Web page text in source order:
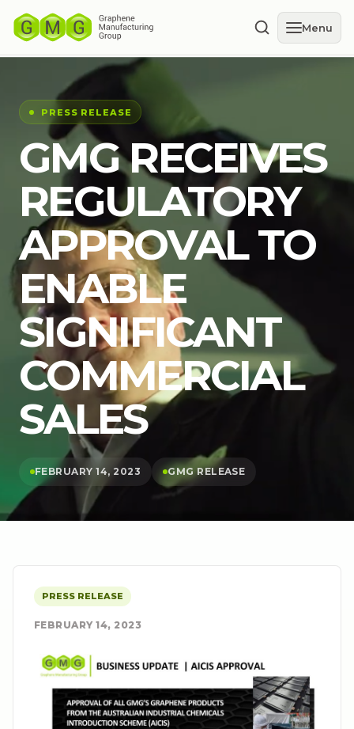
Menu
PRESS RELEASE
GMG RECEIVES
REGULATORY
APPROVAL TO
ENABLE
SIGNIFICANT
COMMERCIAL
SALES
FEBRUARY 14, 2023 GMG RELEASE
PRESS RELEASE
FEBRUARY 14, 2023